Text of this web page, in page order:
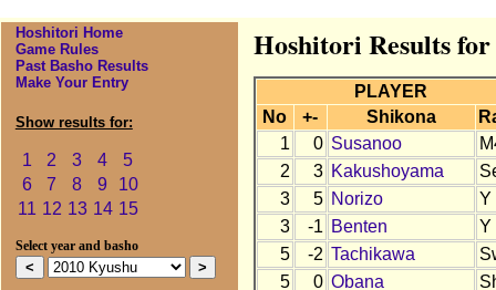
Hoshitori Home
Game Rules
Past Basho Results
Make Your Entry
Show results for:
1 2 3 4
5
6
7 8 9
10
11 12 13 14 15
Select year and basho
Hoshitori Results for
PLAYER
No
+- Shikona
1
0 Susanoo
2
3 Kakushoyama
3
5 Norizo
Y
3
-1 Benten
Y
5
-2 Tachikawa
5
0 Obana